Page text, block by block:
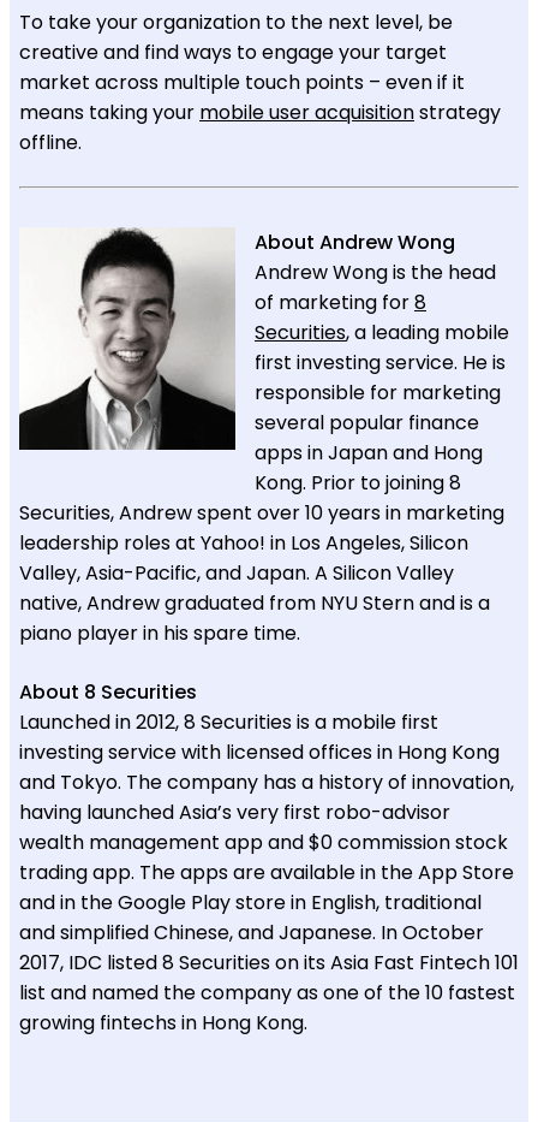
To take your organization to the next level, be
creative and find ways to engage your target
market across multiple touch points – even if it
means taking your mobile user acquisitionstrategy
offline.
About Andrew Wong
Andrew Wong is the head
of marketing for8
Securities, a leading mobile
first investing service. He is
responsible for marketing
several popular finance
apps in Japan and Hong
Kong. Prior to joining 8
Securities, Andrew spent over 10 years in marketing
leadership roles at Yahoo! in Los Angeles, Silicon
Valley, Asia-Pacific, and Japan. A Silicon Valley
native, Andrew graduated from NYU Stern and is a
piano player in his spare time.
About 8 Securities
Launched in 2012, 8 Securities is a mobile first
investing service with licensed offices in Hong Kong
and Tokyo. The company has a history of innovation,
having launched Asia’s very first robo-advisor
wealth management app and $0 commission stock
trading app. The apps are available in the App Store
and in the Google Play store in English, traditional
and simplified Chinese, and Japanese. In October
2017, IDC listed 8 Securities on its Asia Fast Fintech 101
list and named the company as one of the 10 fastest
growing fintechs in Hong Kong.